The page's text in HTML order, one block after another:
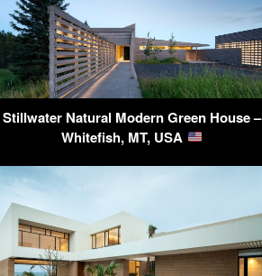
Stillwater Natural Modern Green House –
Whitefish, MT, USA